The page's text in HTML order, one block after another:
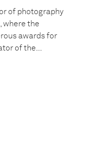
of photography
where the
awards for
of the...